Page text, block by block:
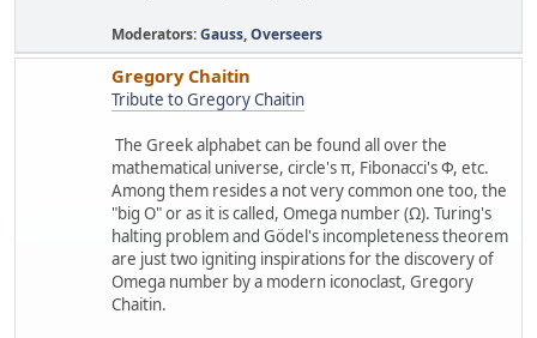
Moderators:Gauss,Overseers
Gregory Chaitin
Tribute to Gregory Chaitin
The Greek alphabet can be found all over the
mathematical universe, circle's π, Fibonacci's Φ, etc.
Among them resides a not very common one too, the
"big O" or as it is called, Omega number (Ω). Turing's
halting problem and Gödel's incompleteness theorem
are just two igniting inspirations for the discovery of
Omega number by a modern iconoclast, Gregory
Chaitin.